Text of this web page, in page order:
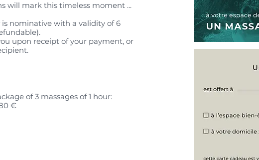
will mark this timeless moment ...
is nominative with a validity of 6
upon receipt of your payment, or
of 3 massages of 1 hour:
€